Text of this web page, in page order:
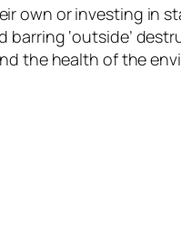
own or investing in
barring ‘outside’
the health of the